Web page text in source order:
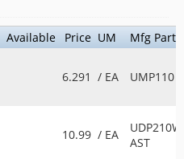
Available Price UM Mfg Part
6.291 / EA UMP110
10.99 / EA
AST